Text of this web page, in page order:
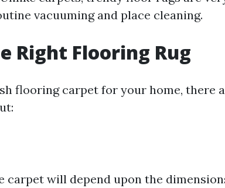
vacuuming and place cleaning.
Right Flooring Rug
flooring carpet for your home, there
carpet will depend upon the